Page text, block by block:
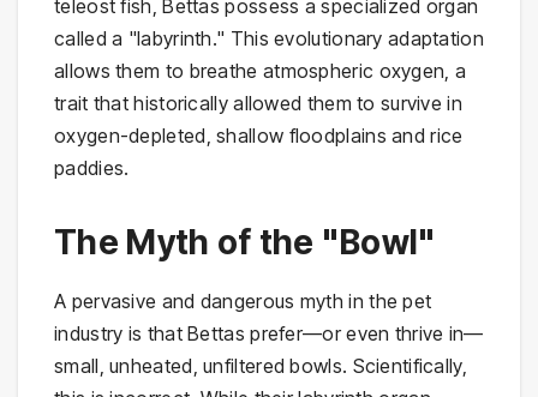
teleost fish, Bettas possess a specialized organ
called a "labyrinth." This evolutionary adaptation
allows them to breathe atmospheric oxygen, a
trait that historically allowed them to survive in
oxygen-depleted, shallow floodplains and rice
paddies.
The Myth of the "Bowl"
A pervasive and dangerous myth in the pet
industry is that Bettas prefer—or even thrive in—
small, unheated, unfiltered bowls. Scientifically,